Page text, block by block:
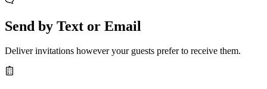
Send by Text or Email
Deliver invitations however your guests prefer to receive them.